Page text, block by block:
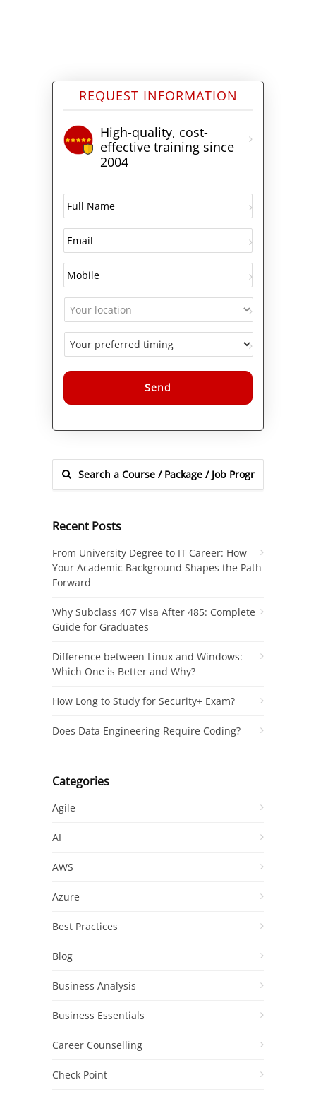
REQUEST INFORMATION
High-quality, cost-
effective training since
2004
Alternative:
Recent Posts
From University Degree to IT Career: How
Your Academic Background Shapes the Path
Forward
Why Subclass 407 Visa After 485: Complete
Guide for Graduates
Difference between Linux and Windows:
Which One is Better and Why?
How Long to Study for Security+ Exam?
Does Data Engineering Require Coding?
Categories
Agile
AI
AWS
Azure
Best Practices
Blog
Business Analysis
Business Essentials
Career Counselling
Check Point